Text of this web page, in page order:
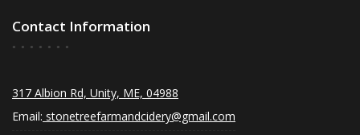
Contact Information
317 Albion Rd, Unity, ME, 04988
Email: stonetreefarmandcidery@gmail.com